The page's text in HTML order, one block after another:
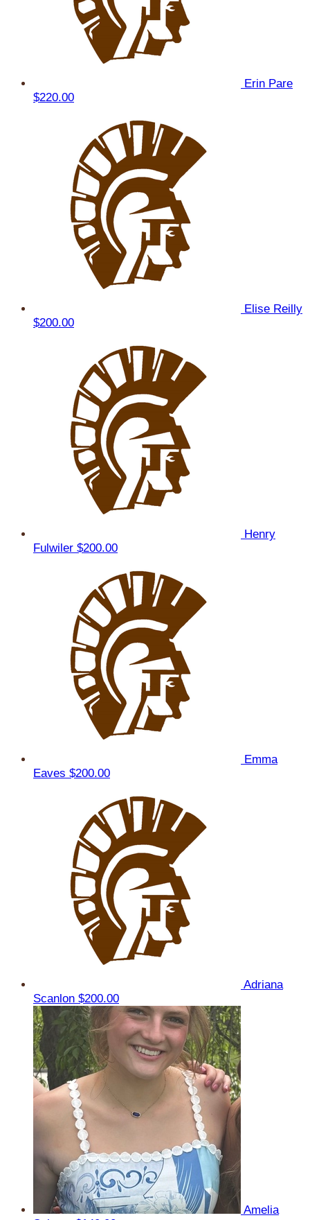
Erin Pare
$220.00
Elise Reilly
$200.00
Henry
Fulwiler $200.00
Emma
Eaves $200.00
Adriana
Scanlon $200.00
Amelia